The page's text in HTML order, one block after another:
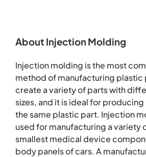
About Injection Molding
Injection molding is the most
method of manufacturing plastic
create a variety of parts with
sizes, and it is ideal for
the same plastic part. Injection
used for manufacturing a variety
smallest medical device
body panels of cars. A